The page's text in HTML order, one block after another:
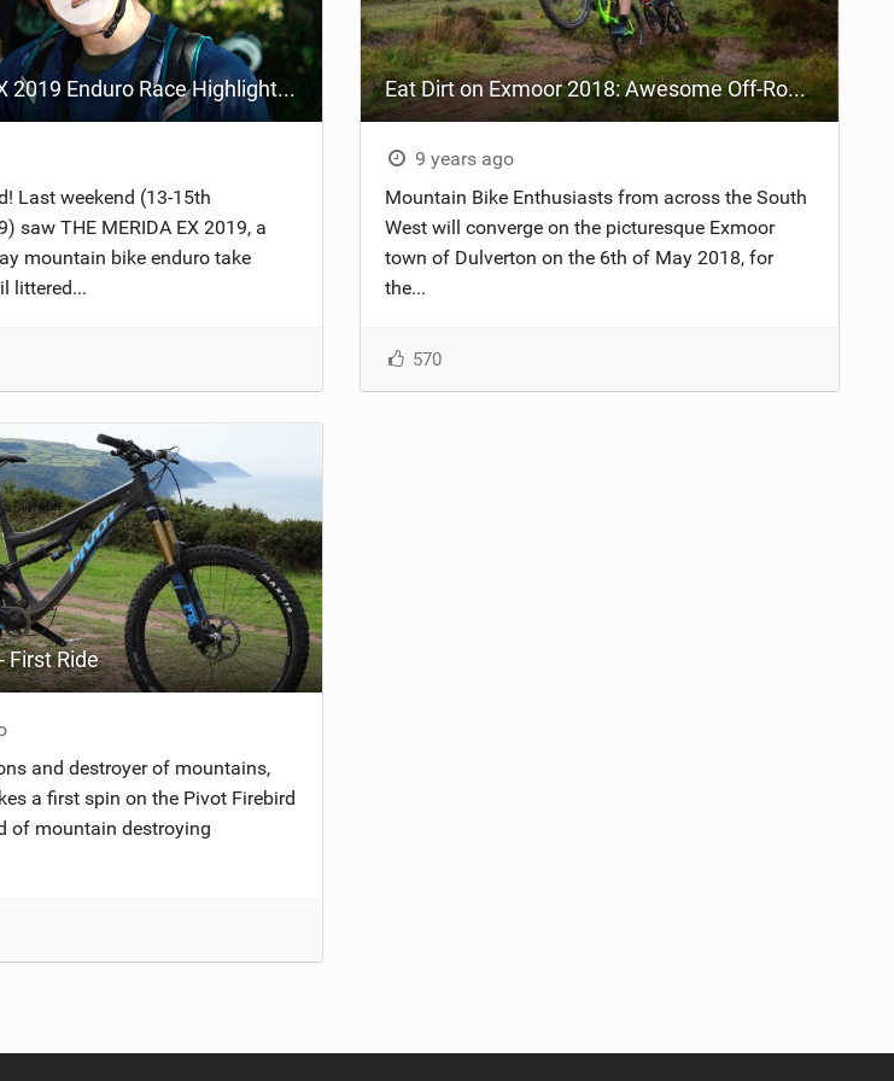
The Merida EX 2019 Enduro Race Highlight Video
Last weekend (13-15th
saw THE MERIDA EX 2019, a
mountain bike enduro take
littered...
Eat Dirt on Exmoor 2018: Awesome Off-Road Action!
9 years ago
Mountain Bike Enthusiasts from across the South
West will converge on the picturesque Exmoor
town of Dulverton on the 6th of May 2018, for
the...
570
First Ride
and destroyer of mountains,
a first spin on the Pivot Firebird
of mountain destroying